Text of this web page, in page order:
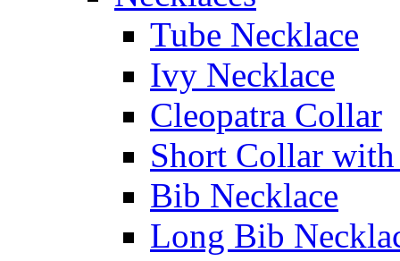
Tube Necklace
Ivy Necklace
Cleopatra Collar
Short Collar with
Bib Necklace
Long Bib